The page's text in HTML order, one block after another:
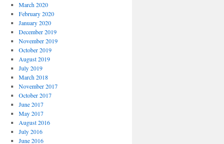
March 2020
February 2020
January 2020
December 2019
November 2019
October 2019
August 2019
July 2019
March 2018
November 2017
October 2017
June 2017
May 2017
August 2016
July 2016
June 2016